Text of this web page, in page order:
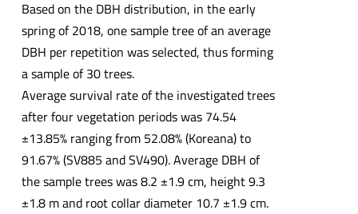
Based on the DBH distribution, in the early
spring of 2018, one sample tree of an average
DBH per repetition was selected, thus forming
a sample of 30 trees.
Average survival rate of the investigated trees
after four vegetation periods was 74.54
±13.85% ranging from 52.08% (Koreana) to
91.67% (SV885 and SV490). Average DBH of
the sample trees was 8.2 ±1.9 cm, height 9.3
±1.8 m and root collar diameter 10.7 ±1.9 cm.